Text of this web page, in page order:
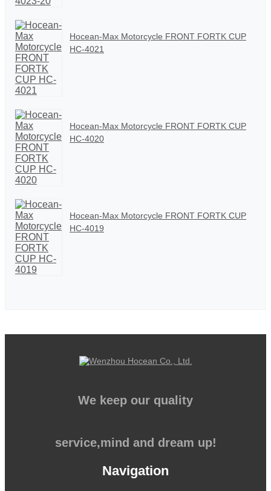
Hocean-Max Motorcycle FRONT FORTK CUP
HC-4021
Hocean-Max Motorcycle FRONT FORTK CUP
HC-4020
Hocean-Max Motorcycle FRONT FORTK CUP
HC-4019
We keep our quality
service,mind and dream up!
Navigation